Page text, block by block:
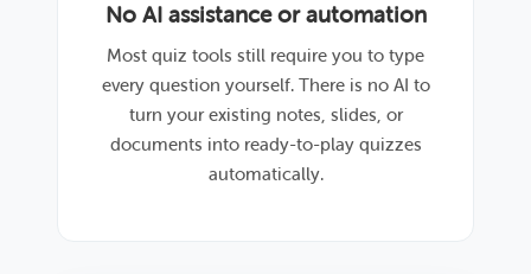
No AI assistance or automation
Most quiz tools still require you to type
every question yourself. There is no AI to
turn your existing notes, slides, or
documents into ready-to-play quizzes
automatically.